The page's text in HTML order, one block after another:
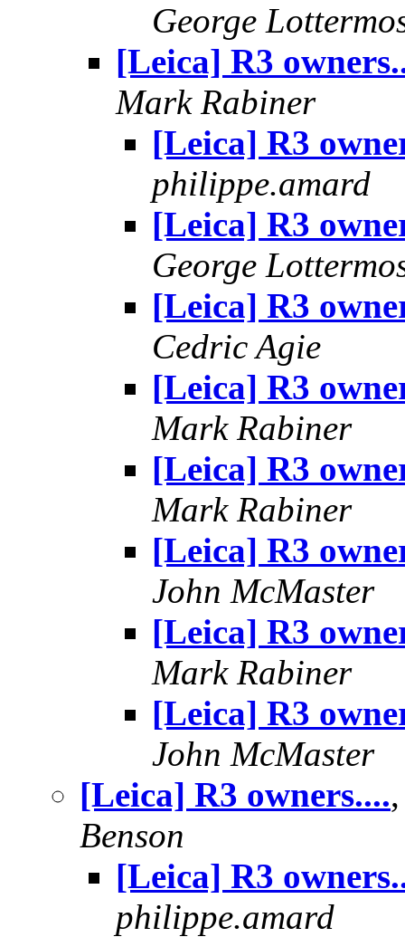
George
[Leica] R3
Mark Rabiner
[Leica] R3
philippe.amard
[Leica] R3
George
[Leica] R3
Cedric Agie
[Leica] R3
Mark Rabiner
[Leica] R3
Mark Rabiner
[Leica] R3
John McMaster
[Leica] R3
Mark Rabiner
[Leica] R3
John McMaster
[Leica] R3 owners....
Benson
[Leica] R3
philippe.amard